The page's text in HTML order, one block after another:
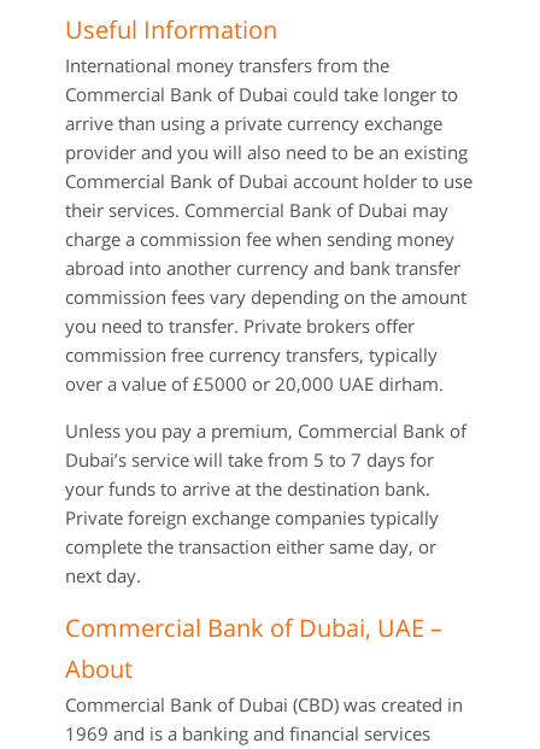
Useful Information
International money transfers from the
Commercial Bank of Dubai could take longer to
arrive than using a private currency exchange
provider and you will also need to be an existing
Commercial Bank of Dubai account holder to use
their services. Commercial Bank of Dubai may
charge a commission fee when sending money
abroad into another currency and bank transfer
commission fees vary depending on the amount
you need to transfer. Private brokers offer
commission free currency transfers, typically
over a value of £5000 or 20,000 UAE dirham.
Unless you pay a premium, Commercial Bank of
Dubai’s service will take from 5 to 7 days for
your funds to arrive at the destination bank.
Private foreign exchange companies typically
complete the transaction either same day, or
next day.
Commercial Bank of Dubai, UAE –
About
Commercial Bank of Dubai (CBD) was created in
1969 and is a banking and financial services